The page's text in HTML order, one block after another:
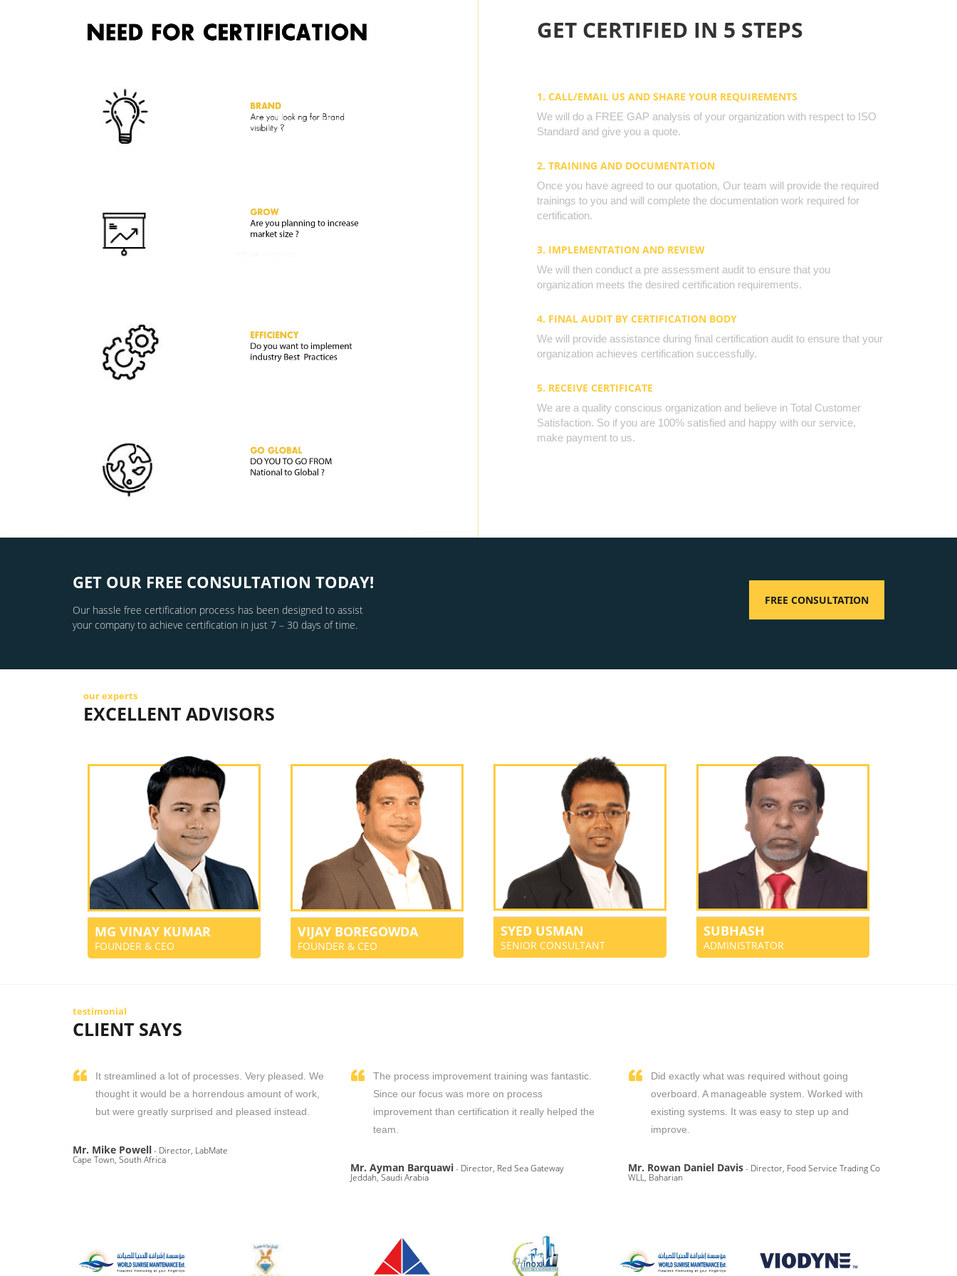
GET CERTIFIED IN 5 STEPS
1. CALL/EMAIL US AND SHARE YOUR REQUIREMENTS
We will do a FREE GAP analysis of your organization with respect to ISO
Standard and give you a quote.
2. TRAINING AND DOCUMENTATION
Once you have agreed to our quotation, Our team will provide the required
trainings to you and will complete the documentation work required for
certification.
3. IMPLEMENTATION AND REVIEW
We will then conduct a pre assessment audit to ensure that you
organization meets the desired certification requirements.
4. FINAL AUDIT BY CERTIFICATION BODY
We will provide assistance during final certification audit to ensure that your
organization achieves certification successfully.
5. RECEIVE CERTIFICATE
We are a quality conscious organization and believe in Total Customer
Satisfaction. So if you are 100% satisfied and happy with our service,
make payment to us.
GET OUR FREE CONSULTATION TODAY!
Our hassle free certification process has been designed to assist
your company to achieve certification in just 7 – 30 days of time.
FREE CONSULTATION
our experts
EXCELLENT ADVISORS
MG VINAY KUMAR
FOUNDER & CEO
VIJAY BOREGOWDA
FOUNDER & CEO
SYED USMAN
SENIOR CONSULTANT
SUBHASH
ADMINISTRATOR
testimonial
CLIENT SAYS
It streamlined a lot of processes. Very pleased. We
thought it would be a horrendous amount of work,
but were greatly surprised and pleased instead.
Mr. Mike Powell- Director, LabMate
Cape Town, South Africa
The process improvement training was fantastic.
Since our focus was more on process
improvement than certification it really helped the
team.
Mr. Ayman Barquawi- Director, Red Sea Gateway
Jeddah, Saudi Arabia
Did exactly what was required without going
overboard. A manageable system. Worked with
existing systems. It was easy to step up and
improve.
Mr. Rowan Daniel Davis- Director, Food Service Trading Co
WLL, Baharian